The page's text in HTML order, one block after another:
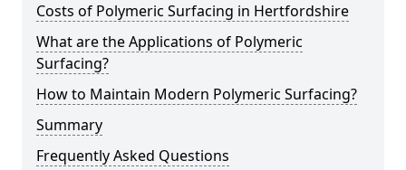
Costs of Polymeric Surfacing in Hertfordshire
What are the Applications of Polymeric
Surfacing?
How to Maintain Modern Polymeric Surfacing?
Summary
Frequently Asked Questions